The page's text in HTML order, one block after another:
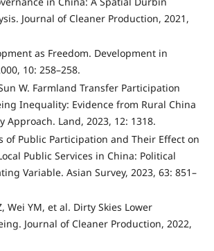
Journal of Cleaner Production, 2021,
as Freedom. Development in
10: 258–258.
W. Farmland Transfer Participation
Inequality: Evidence from Rural China
Approach. Land, 2023, 12: 1318.
of Public Participation and Their Effect on
Public Services in China: Political
Variable. Asian Survey, 2023, 63: 851–
Wei YM, et al. Dirty Skies Lower
Journal of Cleaner Production, 2022,